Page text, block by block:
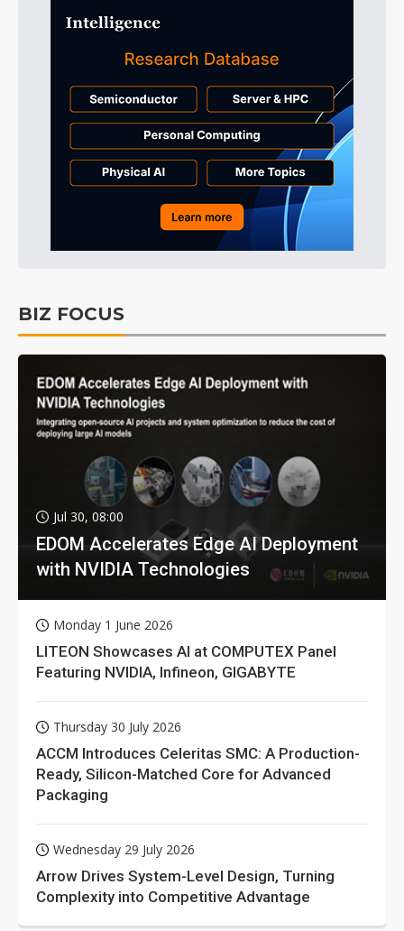
BIZ FOCUS
Jul 30, 08:00
EDOM Accelerates Edge AI Deployment
with NVIDIA Technologies
Monday 1 June 2026
LITEON Showcases AI at COMPUTEX Panel
Featuring NVIDIA, Infineon, GIGABYTE
Thursday 30 July 2026
ACCM Introduces Celeritas SMC: A Production-
Ready, Silicon-Matched Core for Advanced
Packaging
Wednesday 29 July 2026
Arrow Drives System-Level Design, Turning
Complexity into Competitive Advantage